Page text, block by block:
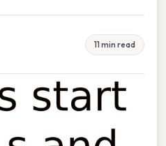
11 min read